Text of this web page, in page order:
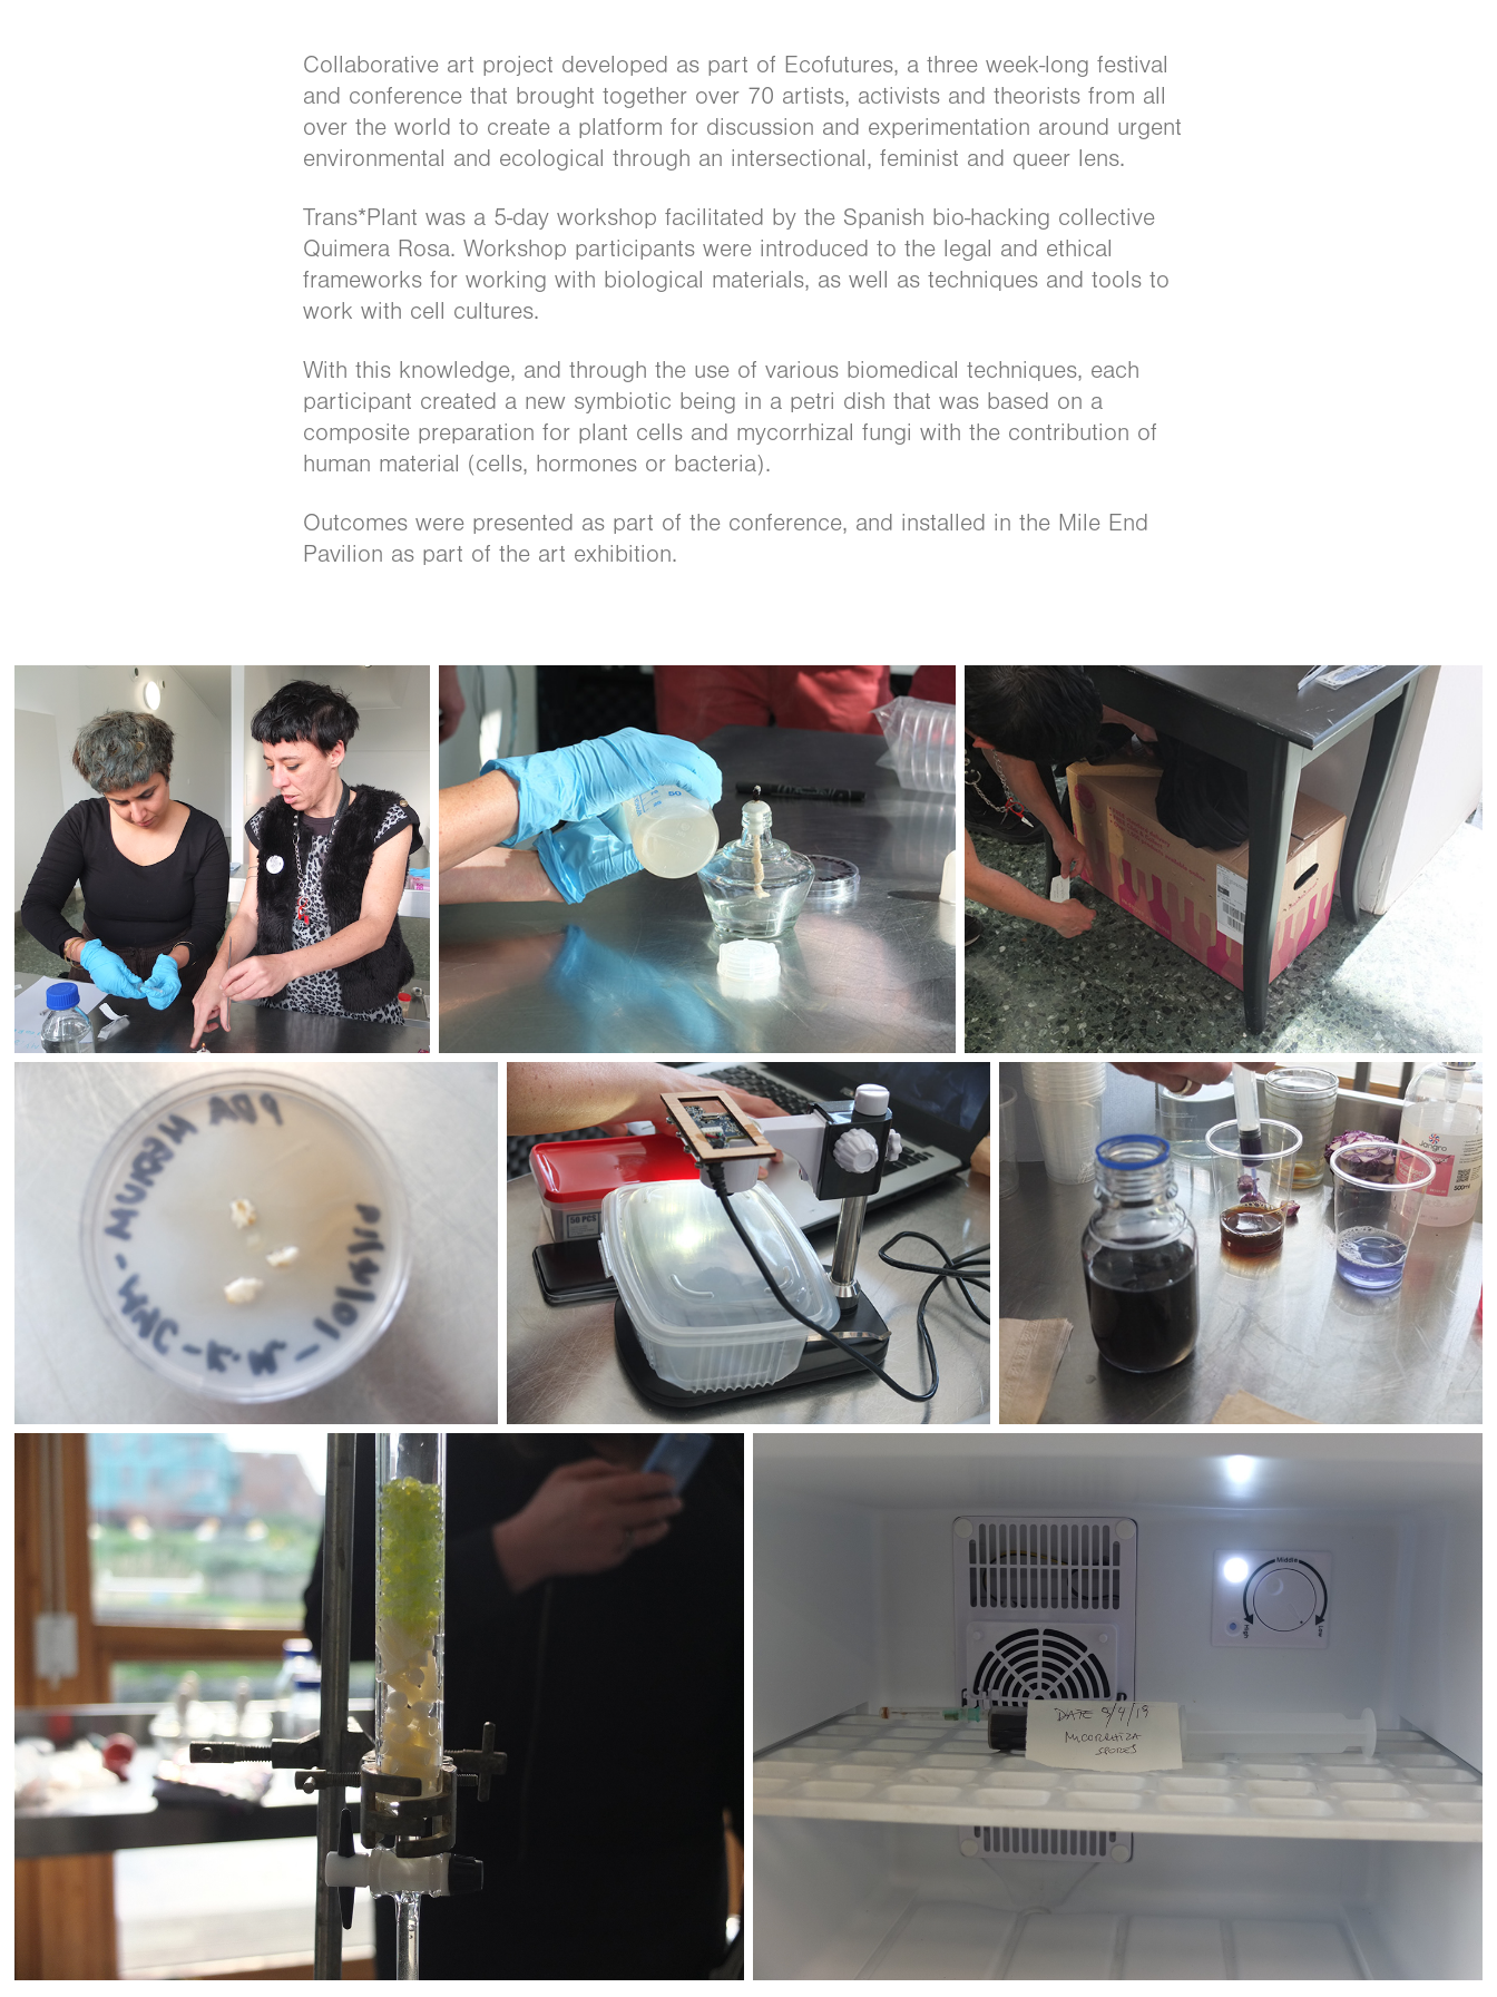
Collaborative art project developed as part of Ecofutures, a three week-long festival
and conference that brought together over 70 artists, activists and theorists from all
over the world to create a platform for discussion and experimentation around urgent
environmental and ecological through an intersectional, feminist and queer lens.
Trans*Plant was a 5-day workshop facilitated by the Spanish bio-hacking collective
Quimera Rosa. Workshop participants were introduced to the legal and ethical
frameworks for working with biological materials, as well as techniques and tools to
work with cell cultures.
With this knowledge, and through the use of various biomedical techniques, each
participant created a new symbiotic being in a petri dish that was based on a
composite preparation for plant cells and mycorrhizal fungi with the contribution of
human material (cells, hormones or bacteria).
Outcomes were presented as part of the conference, and installed in the Mile End
Pavilion as part of the art exhibition.